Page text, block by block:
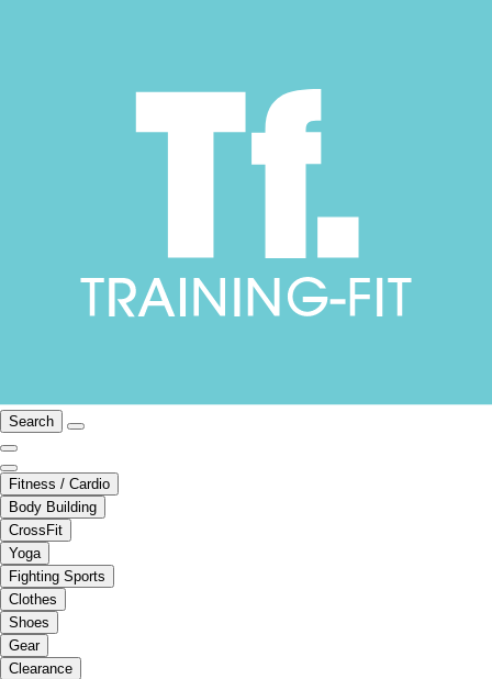
Search
Fitness / Cardio
Body Building
CrossFit
Yoga
Fighting Sports
Clothes
Shoes
Gear
Clearance